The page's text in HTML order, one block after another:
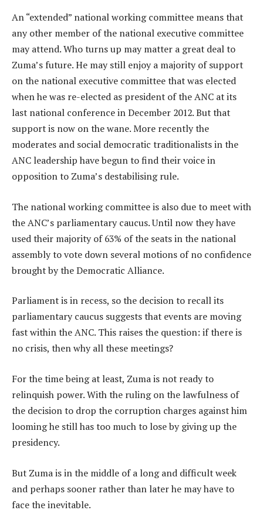
An “extended” national working committee means that
any other member of the national executive committee
may attend. Who turns up may matter a great deal to
Zuma’s future. He may still enjoy a majority of support
on the national executive committee that was elected
when he was re-elected as president of the ANC at its
last national conference in December 2012. But that
support is now on the wane. More recently the
moderates and social democratic traditionalists in the
ANC leadership have begun to find their voice in
opposition to Zuma’s destabilising rule.
The national working committee is also due to meet with
the ANC’s parliamentary caucus. Until now they have
used their majority of 63% of the seats in the national
assembly to vote down several motions of no confidence
brought by the Democratic Alliance.
Parliament is in recess, so the decision to recall its
parliamentary caucus suggests that events are moving
fast within the ANC. This raises the question: if there is
no crisis, then why all these meetings?
For the time being at least, Zuma is not ready to
relinquish power. With the ruling on the lawfulness of
the decision to drop the corruption charges against him
looming he still has too much to lose by giving up the
presidency.
But Zuma is in the middle of a long and difficult week
and perhaps sooner rather than later he may have to
face the inevitable.